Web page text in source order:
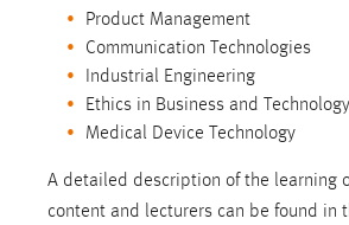
Product Management
Communication Technologies
Industrial Engineering
Ethics in Business and Technology
Medical Device Technology
A detailed description of the learning
content and lecturers can be found in